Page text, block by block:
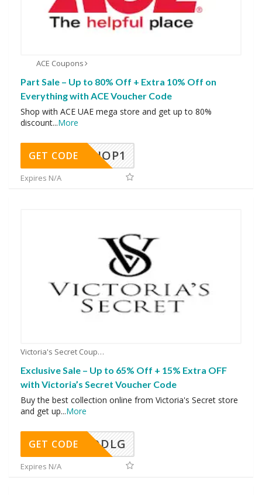
ACE Coupons
Part Sale – Up to 80% Off + Extra 10% Off on
Everything with ACE Voucher Code
Shop with ACE UAE mega store and get up to 80%
discount...More
SHOP1
GET CODE
Expires N/A
Victoria's Secret Coupons
Exclusive Sale – Up to 65% Off + 15% Extra OFF
with Victoria’s Secret Voucher Code
Buy the best collection online from Victoria's Secret store
and get up...More
DDLG
GET CODE
Expires N/A